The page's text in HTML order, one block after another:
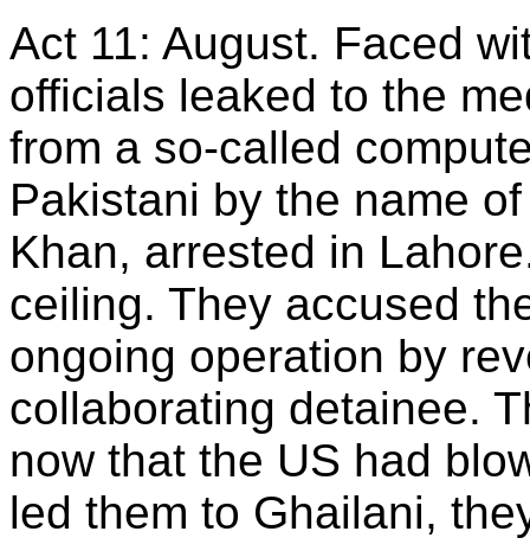
Act 11: August. Faced
officials leaked to the
from a so-called
Pakistani by the name
Khan, arrested in
ceiling. They accused
ongoing operation by
collaborating detainee.
now that the US had
led them to Ghailani,